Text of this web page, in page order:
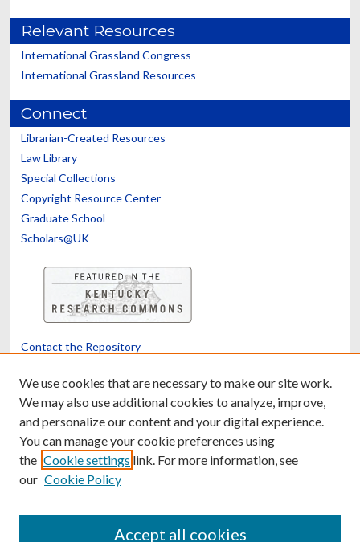
Relevant Resources
International Grassland Congress
International Grassland Resources
Connect
Librarian-Created Resources
Law Library
Special Collections
Copyright Resource Center
Graduate School
Scholars@UK
Contact the Repository
Powered by Translate
We use cookies that are necessary to make our site work.
We may also use additional cookies to analyze, improve,
and personalize our content and your digital experience.
You can manage your cookie preferences using
the Cookie settings link. For more information, see
our Cookie Policy
Accept all cookies